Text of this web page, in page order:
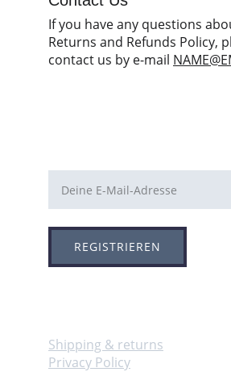
If you have any questions
Returns and Refunds Policy,
contact us by e-mail
REGISTRIEREN
Shipping & returns
Privacy Policy